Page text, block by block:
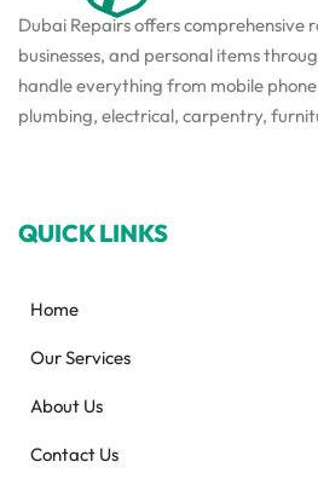
Dubai Repairs offers comprehensive
businesses, and personal items
handle everything from mobile
plumbing, electrical, carpentry,
QUICK LINKS
Home
Our Services
About Us
Contact Us